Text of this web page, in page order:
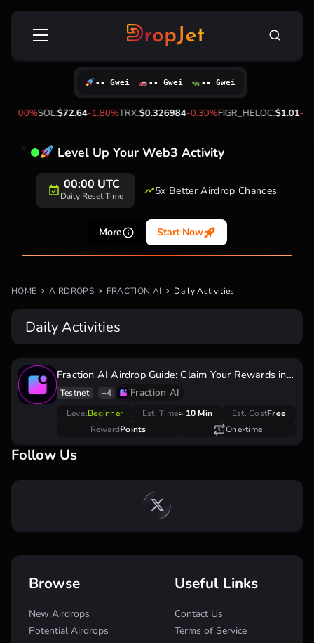
Skip
Search
-3.00%SOL:$72.64-1.80%TRX:$0.326984-0.30%FIGR_HELOC:$1.01-
-- Gwei -- Gwei -- Gwei
Level Up Your Web3 Activity
00:00 UTC
Daily Reset Time 5x Better Airdrop Chances
More Start Now
HOME AIRDROPS FRACTION AI Daily Activities
Daily Activities
Fraction AI Airdrop Guide: Claim Your Rewards in
the Testnet Phase
Testnet +4 Fraction AI
One-time
LevelBeginner Est. Time≈ 10 Min Est. CostFree
RewardPoints
Follow Us
Browse
New Airdrops
Potential Airdrops
Useful Links
Contact Us
Terms of Service